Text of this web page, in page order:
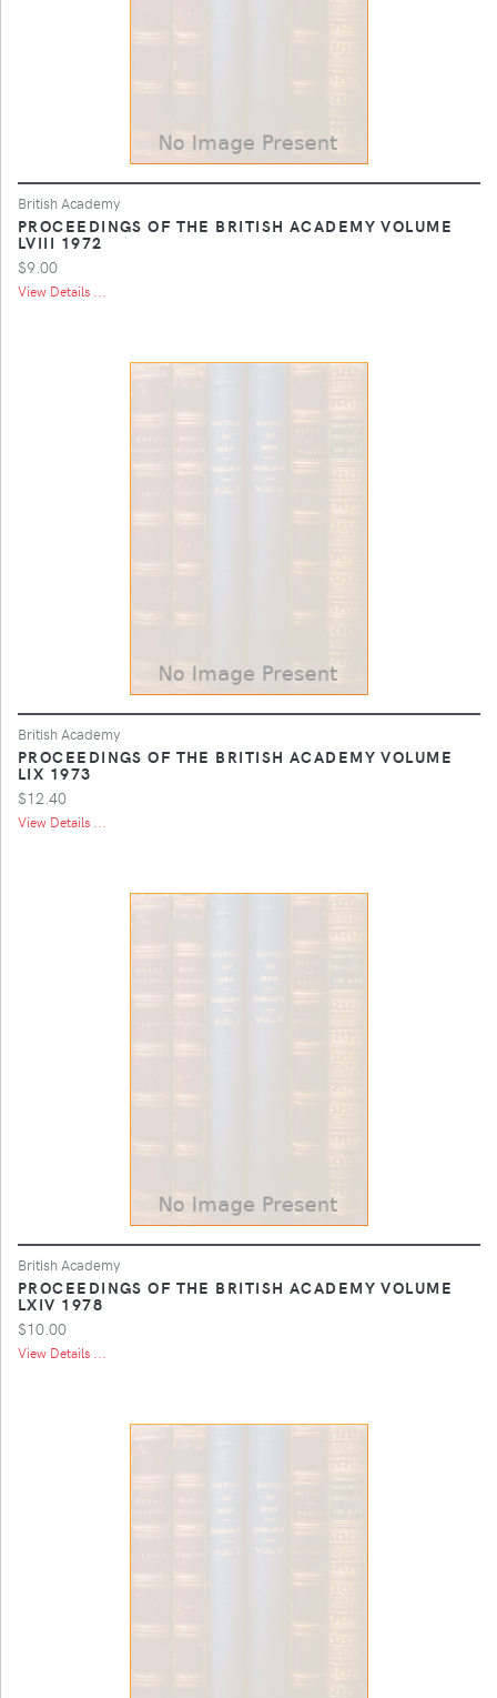
British Academy
PROCEEDINGS OF THE BRITISH ACADEMY VOLUME
LVIII 1972
$9.00
View Details ...
British Academy
PROCEEDINGS OF THE BRITISH ACADEMY VOLUME
LIX 1973
$12.40
View Details ...
British Academy
PROCEEDINGS OF THE BRITISH ACADEMY VOLUME
LXIV 1978
$10.00
View Details ...